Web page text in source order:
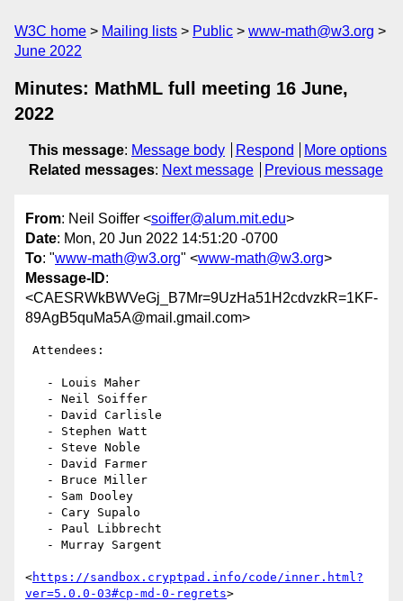
W3C home Mailing lists Public
www-math@w3.org
June 2022
Minutes: MathML full meeting 16 June,
2022
This message: Message body Respond
More options
Related messages: Next message Previous message
From: Neil Soiffer <soiffer@alum.mit.edu>
Date: Mon, 20 Jun 2022 14:51:20 -0700
To: "www-math@w3.org" <www-math@w3.org>
Message-ID:
<CAESRWkBWVeGj_B7Mr=9UzHa51H2cdvzkR=1KF-
89AgB5quMa5A@mail.gmail.com>
<https://sandbox.cryptpad.info/code/inner.html?
ver=5.0.0-03#cp-md-0-regrets>